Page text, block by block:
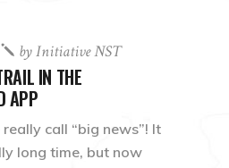
byInitiative NST
IN THE
APP
call “big news”! It
long time, but now